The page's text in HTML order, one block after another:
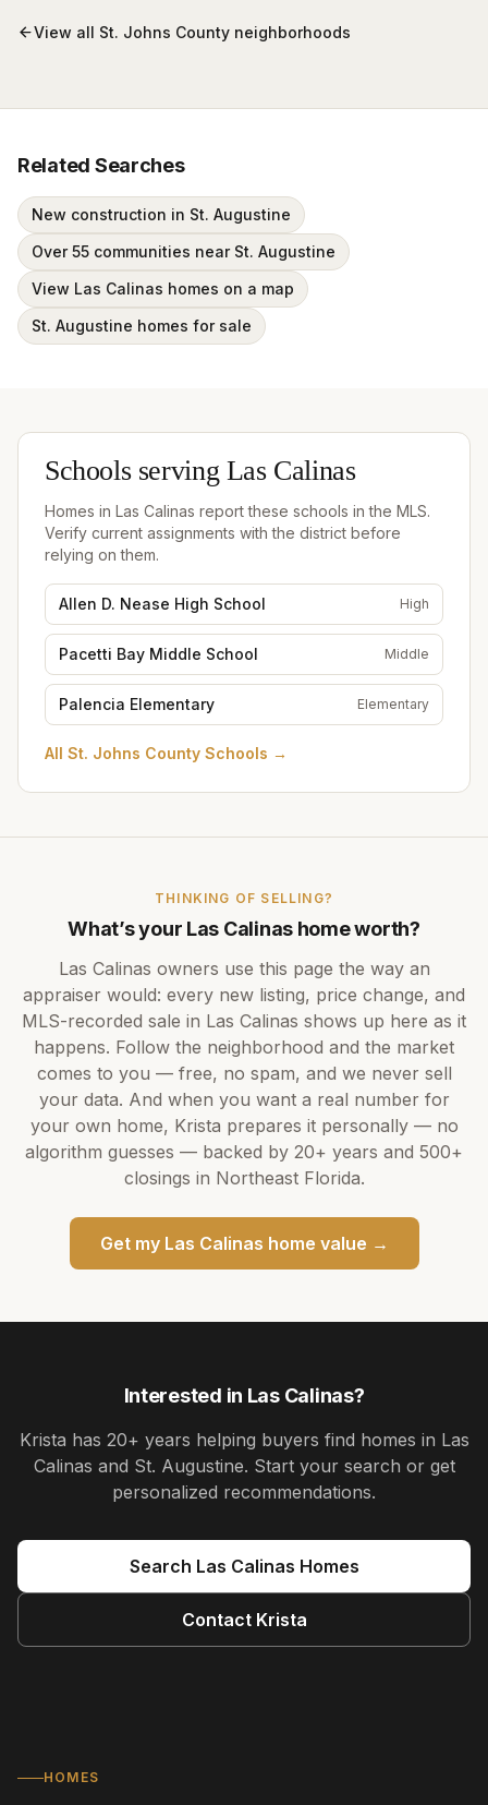
View all St. Johns County neighborhoods
Related Searches
New construction in St. Augustine
Over 55 communities near St. Augustine
View Las Calinas homes on a map
St. Augustine homes for sale
Schools servingLas Calinas
Homes in Las Calinas report these schools in the MLS.
Verify current assignments with the district before
relying on them.
Allen D. Nease High School High
Pacetti Bay Middle School Middle
Palencia Elementary Elementary
All St. Johns County Schools →
THINKING OF SELLING?
What’s your Las Calinas home worth?
Las Calinas owners use this page the way an
appraiser would: every new listing, price change, and
MLS-recorded sale in Las Calinas shows up here as it
happens. Follow the neighborhood and the market
comes to you — free, no spam, and we never sell
your data. And when you want a real number for
your own home, Krista prepares it personally — no
algorithm guesses — backed by 20+ years and 500+
closings in Northeast Florida.
Get my Las Calinas home value →
Interested in Las Calinas?
Krista has 20+ years helping buyers find homes in Las
Calinas and St. Augustine. Start your search or get
personalized recommendations.
Search Las Calinas Homes
Contact Krista
HOMES